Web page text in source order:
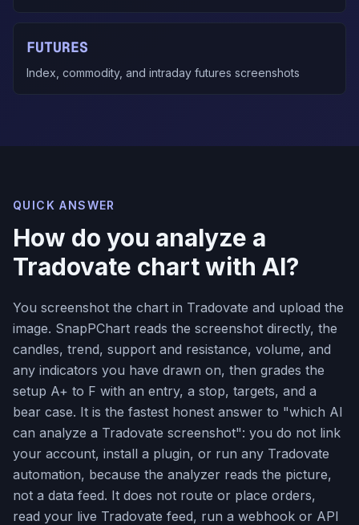
FUTURES
Index, commodity, and intraday futures screenshots
QUICK ANSWER
How do you analyze a
Tradovate chart with AI?
You screenshot the chart in Tradovate and upload the
image. SnapPChart reads the screenshot directly, the
candles, trend, support and resistance, volume, and
any indicators you have drawn on, then grades the
setup A+ to F with an entry, a stop, targets, and a
bear case. It is the fastest honest answer to "which AI
can analyze a Tradovate screenshot": you do not link
your account, install a plugin, or run any Tradovate
automation, because the analyzer reads the picture,
not a data feed. It does not route or place orders,
read your live Tradovate feed, run a webhook or API